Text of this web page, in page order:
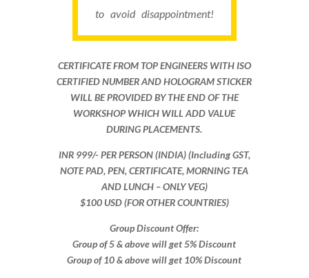
to avoid disappointment!
CERTIFICATE FROM TOP ENGINEERS WITH ISO
CERTIFIED NUMBER AND HOLOGRAM STICKER
WILL BE PROVIDED BY THE END OF THE
WORKSHOP WHICH WILL ADD VALUE
DURING PLACEMENTS.
INR 999​/- PER PERSON (INDIA) (Including GST,
NOTE PAD, PEN, CERTIFICATE, MORNING TEA
AND LUNCH – ONLY VEG)
$100 USD (FOR OTHER COUNTRIES)
Group Discount Offer:
Group of 5 & above will get 5% Discount
Group of 10 & above will get 10% Discount​​